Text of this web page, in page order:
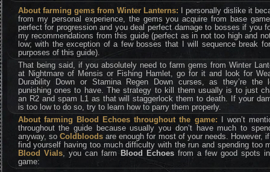
About farming gems from Winter Lanterns: I personally dislike it
from my personal experience, the gems you acquire from base
perfect for progression and you deal perfect damage to bosses if you
my recommendations from this guide (perfect as in not too high and
low; with the exception of a few bosses that I will sequence break
purposes of this guide).
That being said, if you absolutely need to farm gems from Winter
at Nightmare of Mensis or Fishing Hamlet, go for it and look for
Durability Down or Stamina Regen Down curses, as they’re the
punishing ones to have. The strategy to kill them usually is to just
an R2 and spam L1 as that will staggerlock them to death. If your
is too low to do so, try to learn how to parry them properly.
About farming Blood Echoes throughout the game: I won’t
throughout the guide because usually you don’t have much to
anyway, so Coldbloodsare enough for most of your needs. However,
find yourself having too much difficulty with the run and spending too
Blood Vials, you can farm Blood Echoesfrom a few good spots
game: